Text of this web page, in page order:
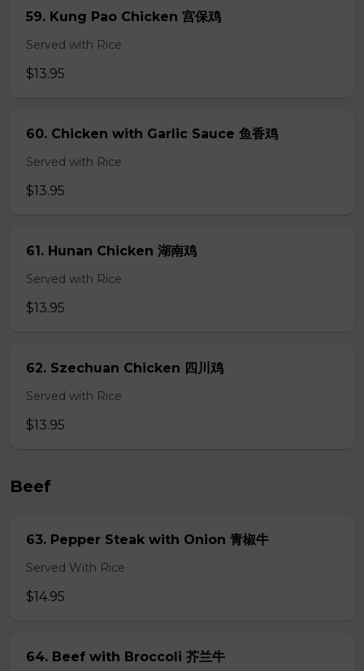
59. Kung Pao Chicken 宫保鸡
Served with Rice
$13.95
60. Chicken with Garlic Sauce 鱼香鸡
Served with Rice
$13.95
61. Hunan Chicken 湖南鸡
Served with Rice
$13.95
62. Szechuan Chicken 四川鸡
Served with Rice
$13.95
Beef
63. Pepper Steak with Onion 青椒牛
Served With Rice
$14.95
64. Beef with Broccoli 芥兰牛